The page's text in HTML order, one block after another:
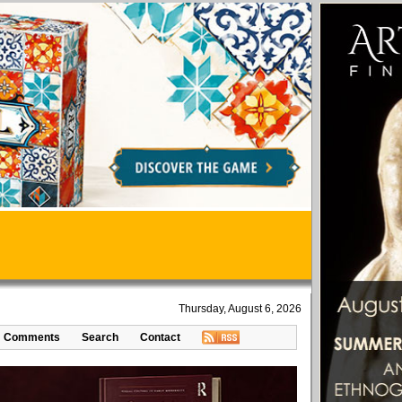
Thursday, August 6, 2026
Comments Search Contact